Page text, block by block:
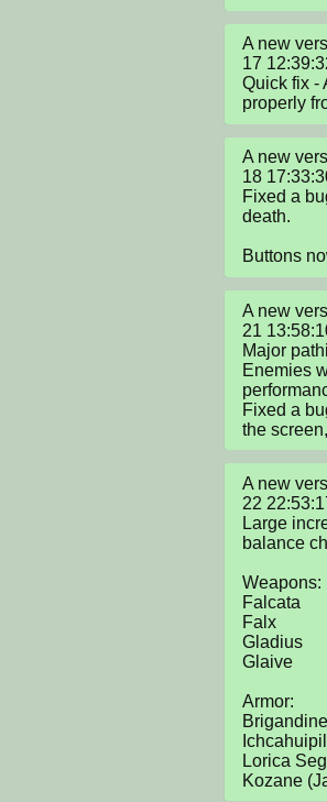
A new
17
Quick fix -
properly
A new
18
Fixed a
death.
Buttons
A new
21
Major
Enemies
Fixed a
the
A new
22
Large
balance
Weapons:
Falcata
Falx
Gladius
Glaive
Armor:
Brigandine
Lorica
Kozane